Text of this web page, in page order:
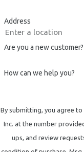
Address
Are you a new customer?
How can we help you?
By submitting, you agree
Inc. at the number
ups, and review requests, via